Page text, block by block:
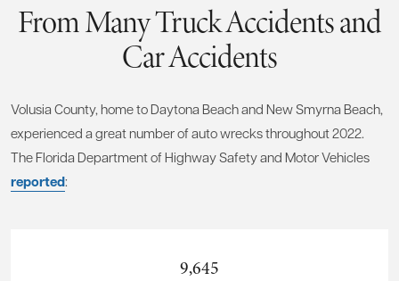
From Many Truck Accidents and
Car Accidents
Volusia County, home to Daytona Beach and New Smyrna Beach,
experienced a great number of auto wrecks throughout 2022.
The Florida Department of Highway Safety and Motor Vehicles
reported:
9,645